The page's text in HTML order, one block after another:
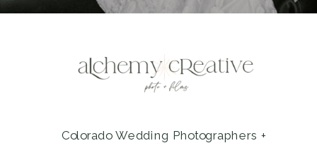
Colorado Wedding Photographers +